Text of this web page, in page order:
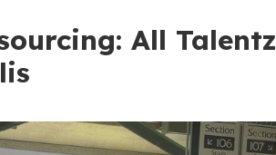
All